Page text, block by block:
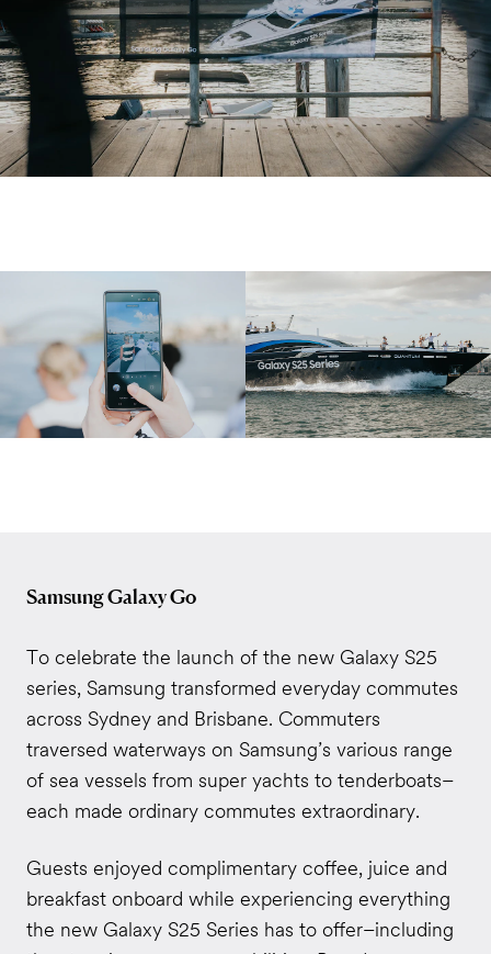
Samsung Galaxy Go
To celebrate the launch of the new Galaxy S25
series, Samsung transformed everyday commutes
across Sydney and Brisbane. Commuters
traversed waterways on Samsung’s various range
of sea vessels from super yachts to tenderboats–
each made ordinary commutes extraordinary.
Guests enjoyed complimentary coffee, juice and
breakfast onboard while experiencing everything
the new Galaxy S25 Series has to offer–including